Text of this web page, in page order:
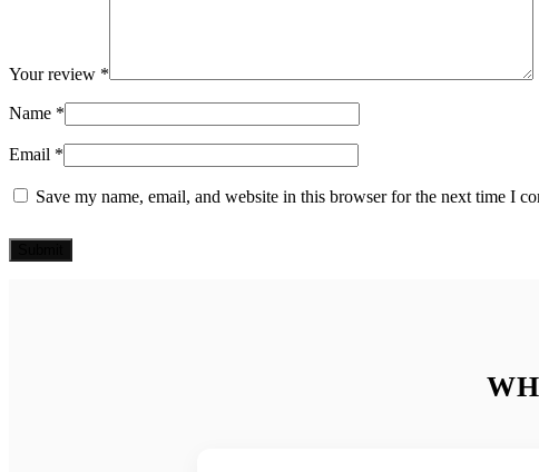
Your review *
Name *
Email *
Save my name, email, and website in this browser for the next time I